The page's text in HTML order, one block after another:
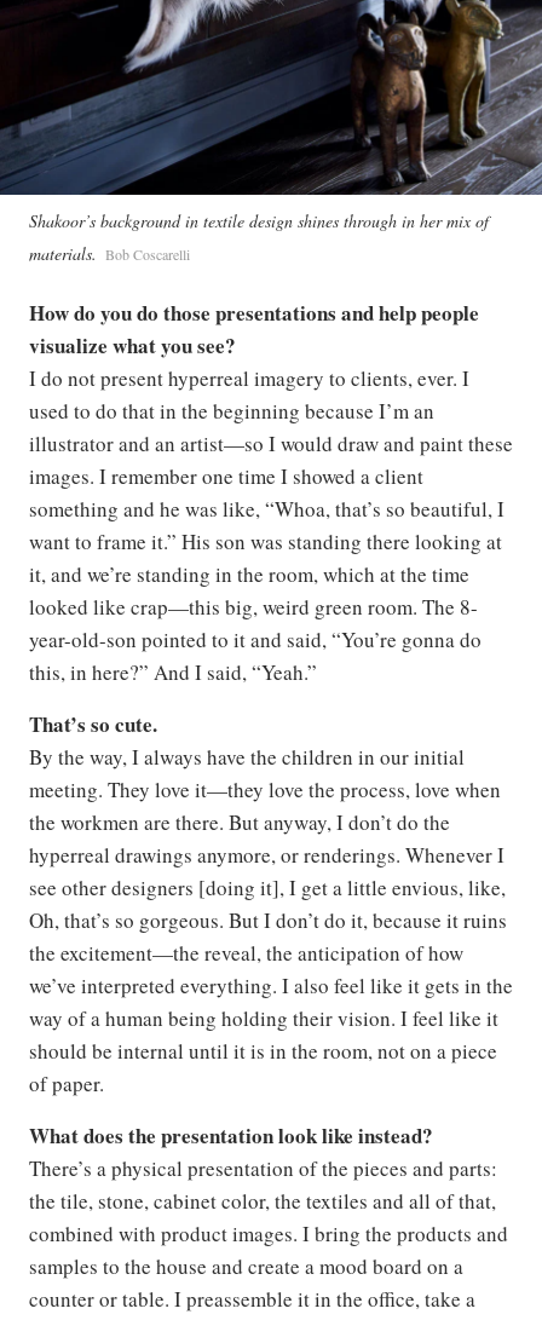
Shakoor’s background in textile design shines through in her mix of
materials. Bob Coscarelli
How do you do those presentations and help people
visualize what you see?
I do not present hyperreal imagery to clients, ever. I
used to do that in the beginning because I’m an
illustrator and an artist—so I would draw and paint these
images. I remember one time I showed a client
something and he was like, “Whoa, that’s so beautiful, I
want to frame it.” His son was standing there looking at
it, and we’re standing in the room, which at the time
looked like crap—this big, weird green room. The 8-
year-old-son pointed to it and said, “You’re gonna do
this, in here?” And I said, “Yeah.”
That’s so cute.
By the way, I always have the children in our initial
meeting. They love it—they love the process, love when
the workmen are there. But anyway, I don’t do the
hyperreal drawings anymore, or renderings. Whenever I
see other designers [doing it], I get a little envious, like,
Oh, that’s so gorgeous. But I don’t do it, because it ruins
the excitement—the reveal, the anticipation of how
we’ve interpreted everything. I also feel like it gets in the
way of a human being holding their vision. I feel like it
should be internal until it is in the room, not on a piece
of paper.
What does the presentation look like instead?
There’s a physical presentation of the pieces and parts:
the tile, stone, cabinet color, the textiles and all of that,
combined with product images. I bring the products and
samples to the house and create a mood board on a
counter or table. I preassemble it in the office, take a